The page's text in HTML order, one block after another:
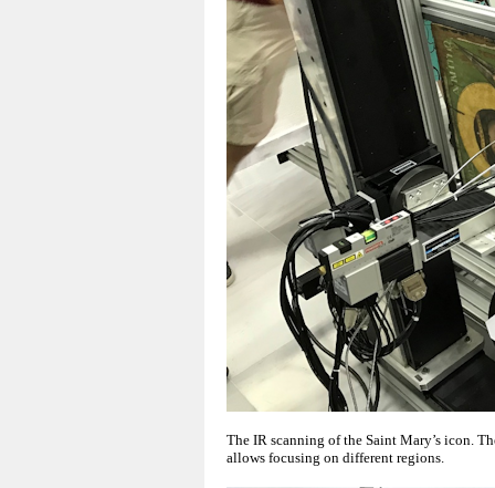
The IR scanning of the Saint Mary’s icon.
allows focusing on different regions.